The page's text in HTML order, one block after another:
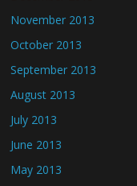
November 2013
October 2013
September 2013
August 2013
July 2013
June 2013
May 2013